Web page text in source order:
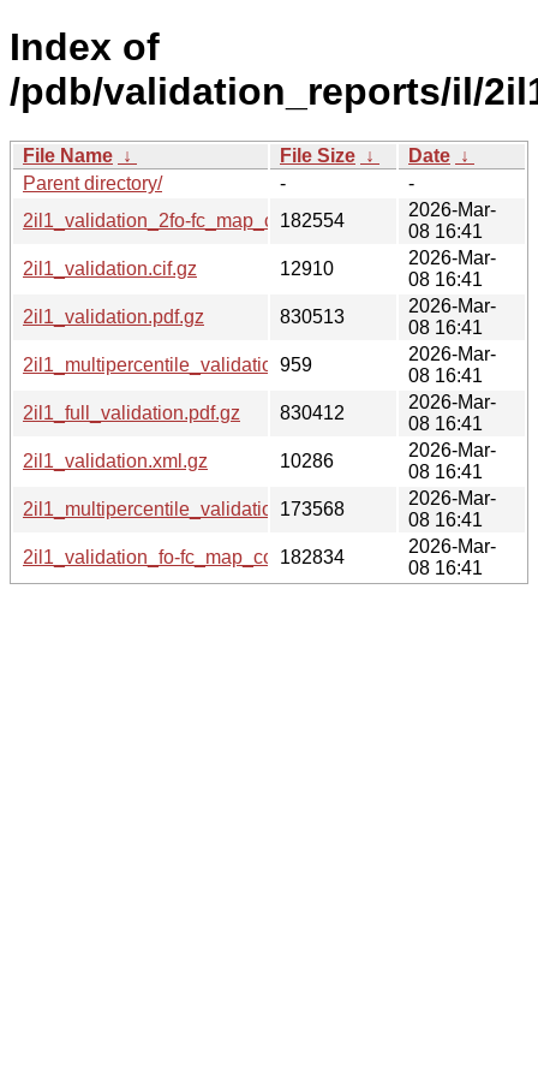
Index of
/pdb/validation_reports/il/
File Name ↓ File Size ↓ Date ↓
Parent directory/
-
-
2il1_validation_2fo-fc_map_coef.cif.gz
182554
2026-Mar-
08 16:41
2il1_validation.cif.gz
12910
2026-Mar-
08 16:41
2il1_validation.pdf.gz
830513
2026-Mar-
08 16:41
2il1_multipercentile_validation.svg.gz
959
2026-Mar-
08 16:41
2il1_full_validation.pdf.gz
830412
2026-Mar-
08 16:41
2il1_validation.xml.gz
10286
2026-Mar-
08 16:41
2il1_multipercentile_validation.png.gz
173568
2026-Mar-
08 16:41
2il1_validation_fo-fc_map_coef.cif.gz
182834
2026-Mar-
08 16:41